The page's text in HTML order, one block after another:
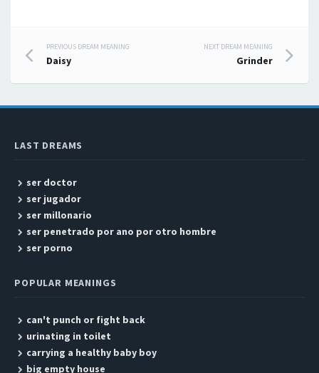
Post navigation
PREVIOUS DREAM MEANING
Daisy
NEXT DREAM MEANING
Grinder
LAST DREAMS
ser doctor
ser jugador
ser millonario
ser penetrado por ano por otro hombre
ser porno
POPULAR MEANINGS
can't punch or fight back
urinating in toilet
carrying a healthy baby boy
big empty house